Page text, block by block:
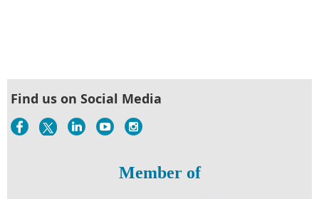
Find us on Social Media
Member of